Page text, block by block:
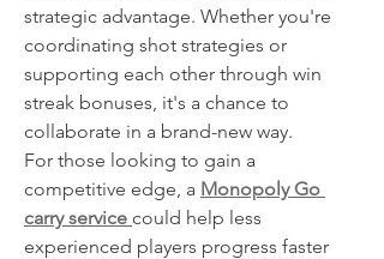
strategic advantage. Whether you're
coordinating shot strategies or
supporting each other through win
streak bonuses, it's a chance to
collaborate in a brand-new way.
For those looking to gain a
competitive edge, a Monopoly Go
carry service could help less
experienced players progress faster